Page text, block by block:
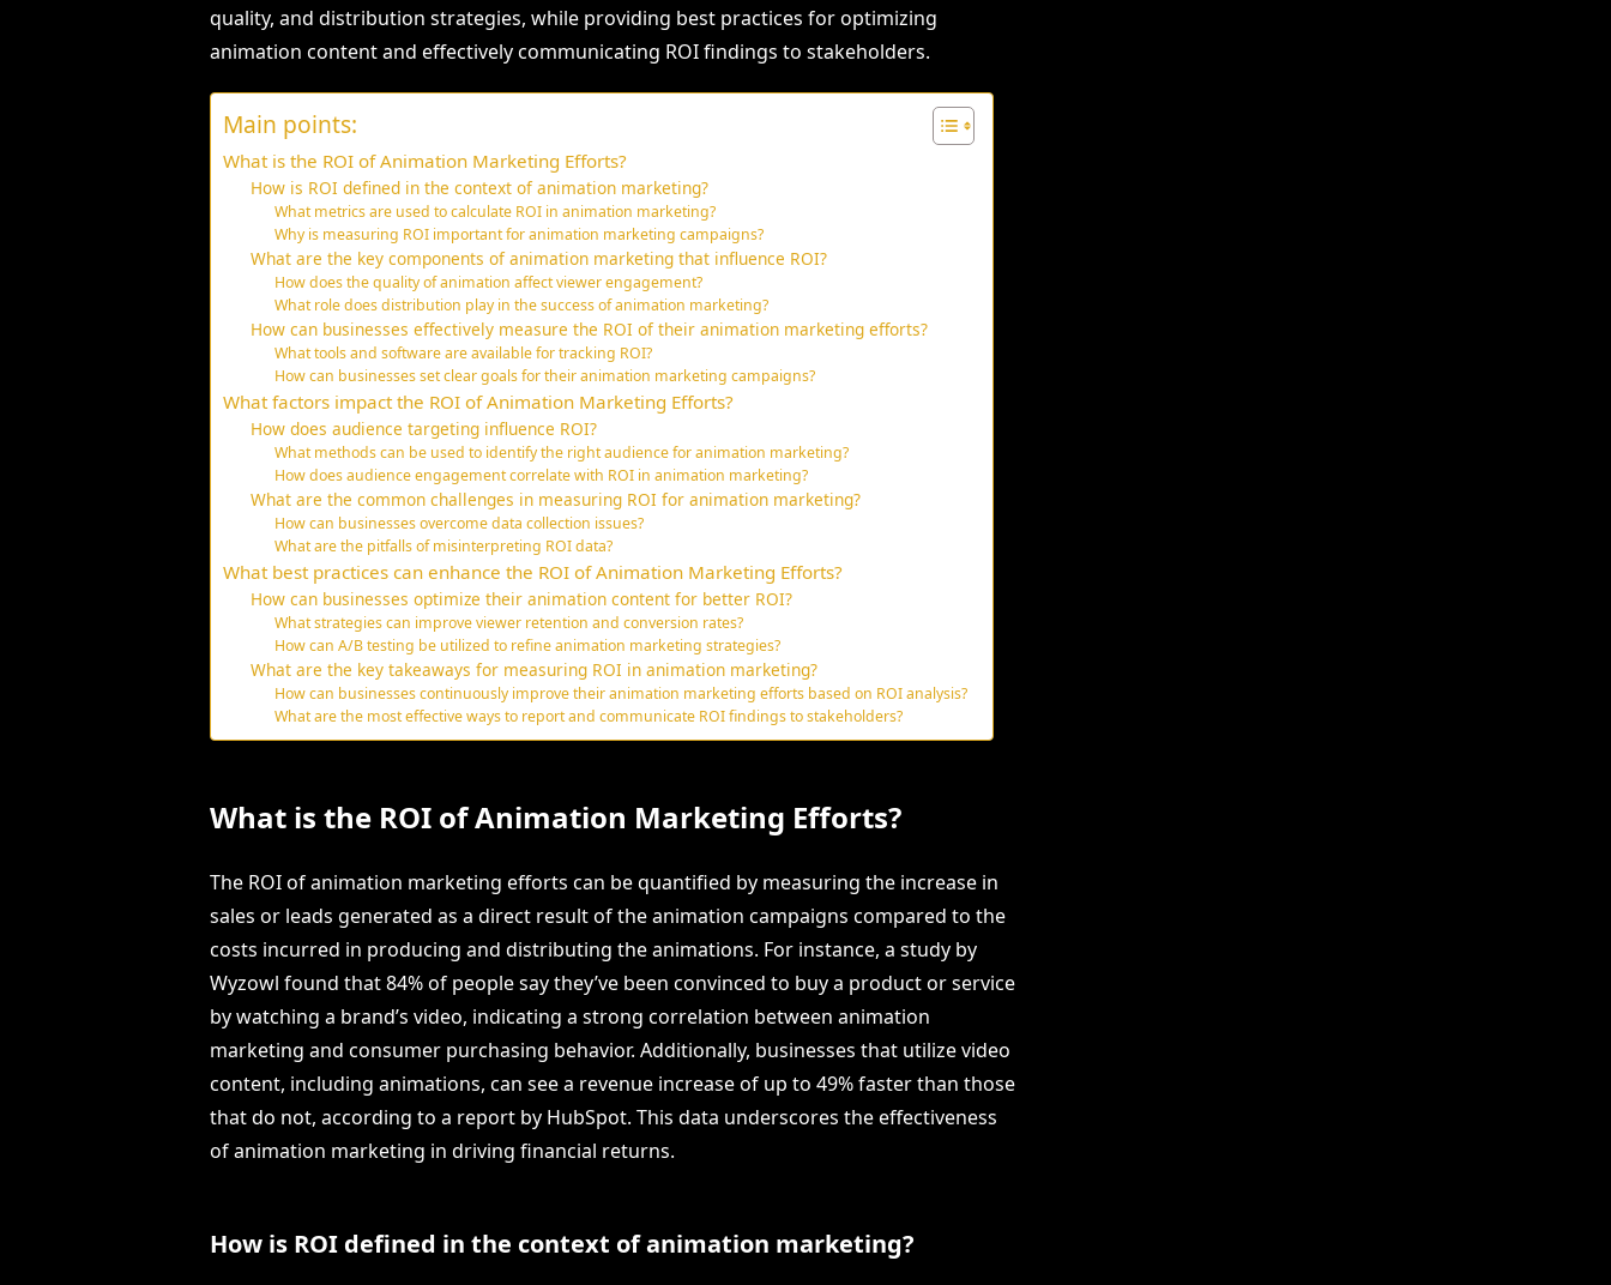
quality, and distribution strategies, while providing best practices for optimizing
animation content and effectively communicating ROI findings to stakeholders.
Main points:
What is the ROI of Animation Marketing Efforts?
How is ROI defined in the context of animation marketing?
What metrics are used to calculate ROI in animation marketing?
Why is measuring ROI important for animation marketing campaigns?
What are the key components of animation marketing that influence ROI?
How does the quality of animation affect viewer engagement?
What role does distribution play in the success of animation marketing?
How can businesses effectively measure the ROI of their animation marketing efforts?
What tools and software are available for tracking ROI?
How can businesses set clear goals for their animation marketing campaigns?
What factors impact the ROI of Animation Marketing Efforts?
How does audience targeting influence ROI?
What methods can be used to identify the right audience for animation marketing?
How does audience engagement correlate with ROI in animation marketing?
What are the common challenges in measuring ROI for animation marketing?
How can businesses overcome data collection issues?
What are the pitfalls of misinterpreting ROI data?
What best practices can enhance the ROI of Animation Marketing Efforts?
How can businesses optimize their animation content for better ROI?
What strategies can improve viewer retention and conversion rates?
How can A/B testing be utilized to refine animation marketing strategies?
What are the key takeaways for measuring ROI in animation marketing?
How can businesses continuously improve their animation marketing efforts based on ROI analysis?
What are the most effective ways to report and communicate ROI findings to stakeholders?
What is the ROI of Animation Marketing Efforts?
The ROI of animation marketing efforts can be quantified by measuring the increase in
sales or leads generated as a direct result of the animation campaigns compared to the
costs incurred in producing and distributing the animations. For instance, a study by
Wyzowl found that 84% of people say they’ve been convinced to buy a product or service
by watching a brand’s video, indicating a strong correlation between animation
marketing and consumer purchasing behavior. Additionally, businesses that utilize video
content, including animations, can see a revenue increase of up to 49% faster than those
that do not, according to a report by HubSpot. This data underscores the effectiveness
of animation marketing in driving financial returns.
How is ROI defined in the context of animation marketing?